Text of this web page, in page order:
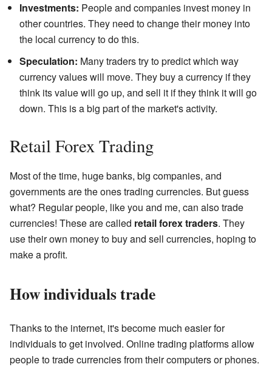
Investments: People and companies invest money in
other countries. They need to change their money into
the local currency to do this.
Speculation: Many traders try to predict which way
currency values will move. They buy a currency if they
think its value will go up, and sell it if they think it will go
down. This is a big part of the market's activity.
Retail Forex Trading
Most of the time, huge banks, big companies, and
governments are the ones trading currencies. But guess
what? Regular people, like you and me, can also trade
currencies! These are called retail forex traders. They
use their own money to buy and sell currencies, hoping to
make a profit.
How individuals trade
Thanks to the internet, it's become much easier for
individuals to get involved. Online trading platforms allow
people to trade currencies from their computers or phones.